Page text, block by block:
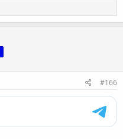
#166